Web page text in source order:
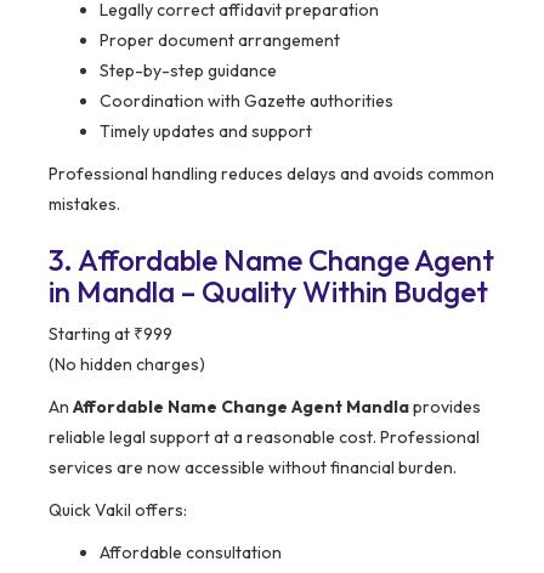
Legally correct affidavit preparation
Proper document arrangement
Step-by-step guidance
Coordination with Gazette authorities
Timely updates and support
Professional handling reduces delays and avoids common
mistakes.
3. Affordable Name Change Agent
in Mandla – Quality Within Budget
Starting at ₹999
(No hidden charges)
An Affordable Name Change Agent Mandlaprovides
reliable legal support at a reasonable cost. Professional
services are now accessible without financial burden.
Quick Vakil offers:
Affordable consultation